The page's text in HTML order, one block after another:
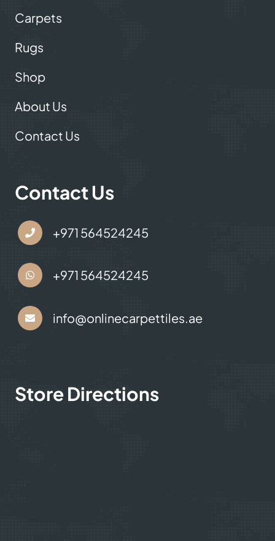
Carpets
Rugs
Shop
About Us
Contact Us
Contact Us
+971 564524245
+971 564524245
info@onlinecarpettiles.ae
Store Directions